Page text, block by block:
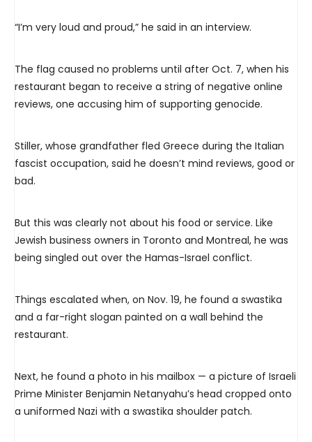
“I’m very loud and proud,” he said in an interview.
The flag caused no problems until after Oct. 7, when his
restaurant began to receive a string of negative online
reviews, one accusing him of supporting genocide.
Stiller, whose grandfather fled Greece during the Italian
fascist occupation, said he doesn’t mind reviews, good or
bad.
But this was clearly not about his food or service. Like
Jewish business owners in Toronto and Montreal, he was
being singled out over the Hamas-Israel conflict.
Things escalated when, on Nov. 19, he found a swastika
and a far-right slogan painted on a wall behind the
restaurant.
Next, he found a photo in his mailbox — a picture of Israeli
Prime Minister Benjamin Netanyahu’s head cropped onto
a uniformed Nazi with a swastika shoulder patch.